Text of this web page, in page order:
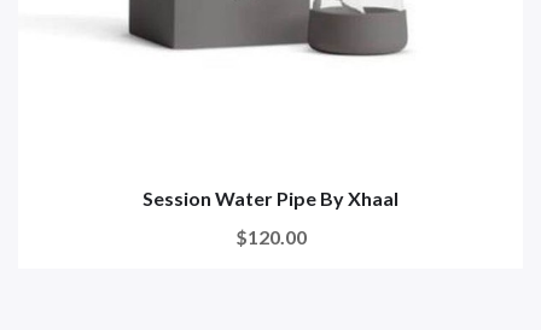
Session Water Pipe By Xhaal
$120.00